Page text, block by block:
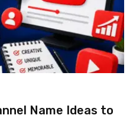
Name Ideas to